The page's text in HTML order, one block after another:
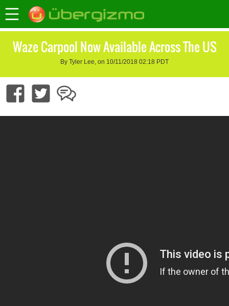
Waze Carpool Now Available Across The US
By Tyler Lee, on 10/11/2018 02:18 PDT